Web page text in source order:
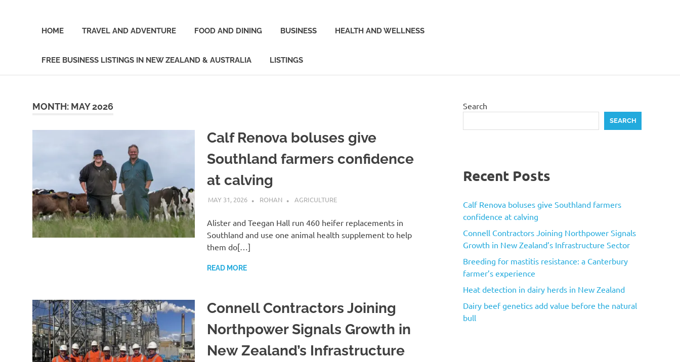
New
Zealand
Blogger
Through
the
Clouds
HOME TRAVEL AND ADVENTURE FOOD AND DINING BUSINESS HEALTH AND WELLNESS
FREE BUSINESS LISTINGS IN NEW ZEALAND & AUSTRALIA LISTINGS
MONTH: MAY 2026
Calf Renova boluses give
Southland farmers confidence
at calving
MAY 31, 2026 ROHAN AGRICULTURE
Alister and Teegan Hall run 460 heifer replacements in
Southland and use one animal health supplement to help
them do[…]
READ MORE
Connell Contractors Joining
Northpower Signals Growth in
New Zealand’s Infrastructure
Search
SEARCH
Recent Posts
Calf Renova boluses give Southland farmers
confidence at calving
Connell Contractors Joining Northpower Signals
Growth in New Zealand’s Infrastructure Sector
Breeding for mastitis resistance: a Canterbury
farmer’s experience
Heat detection in dairy herds in New Zealand
Dairy beef genetics add value before the natural
bull